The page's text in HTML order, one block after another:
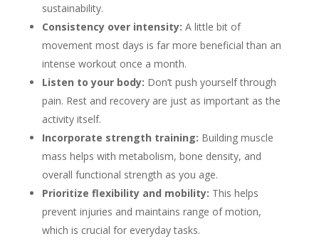
sustainability.
Consistency over intensity: A little bit of
movement most days is far more beneficial than an
intense workout once a month.
Listen to your body: Don’t push yourself through
pain. Rest and recovery are just as important as the
activity itself.
Incorporate strength training: Building muscle
mass helps with metabolism, bone density, and
overall functional strength as you age.
Prioritize flexibility and mobility: This helps
prevent injuries and maintains range of motion,
which is crucial for everyday tasks.